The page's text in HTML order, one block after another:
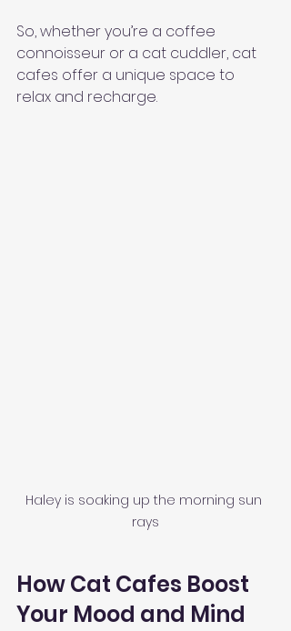
So, whether you’re a coffee
connoisseur or a cat cuddler, cat
cafes offer a unique space to
relax and recharge.
Haley is soaking up the morning sun
rays
How Cat Cafes Boost
Your Mood and Mind